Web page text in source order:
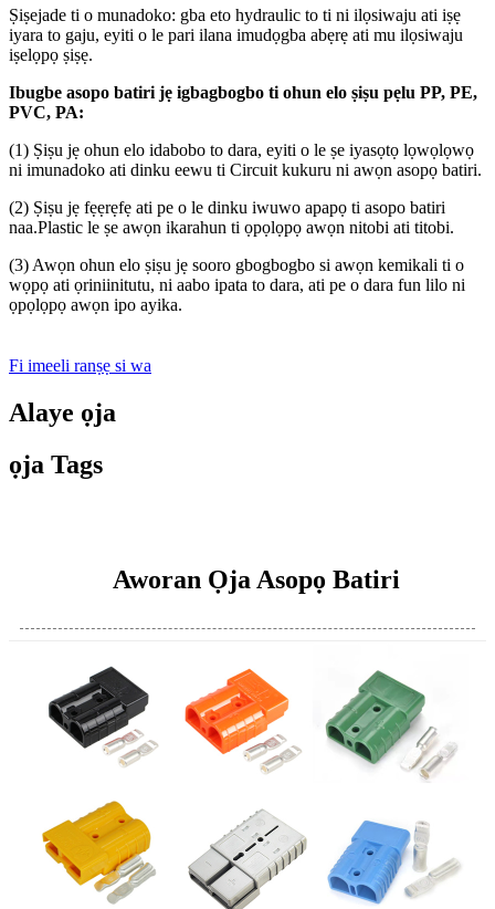
Ṣiṣejade ti o munadoko: gba eto hydraulic to ti ni ilọsiwaju ati iṣẹ
iyara to gaju, eyiti o le pari ilana imudọgba abẹrẹ ati mu ilọsiwaju
iṣelọpọ ṣiṣẹ.
Ibugbe asopo batiri jẹ igbagbogbo ti ohun elo ṣiṣu pẹlu PP, PE,
PVC, PA:
(1) Ṣiṣu jẹ ohun elo idabobo to dara, eyiti o le ṣe iyasọtọ lọwọlọwọ
ni imunadoko ati dinku eewu ti Circuit kukuru ni awọn asopọ batiri.
(2) Ṣiṣu jẹ fẹẹrẹfẹ ati pe o le dinku iwuwo apapọ ti asopo batiri
naa.Plastic le ṣe awọn ikarahun ti ọpọlọpọ awọn nitobi ati titobi.
(3) Awọn ohun elo ṣiṣu jẹ sooro gbogbogbo si awọn kemikali ti o
wọpọ ati ọriniinitutu, ni aabo ipata to dara, ati pe o dara fun lilo ni
ọpọlọpọ awọn ipo ayika.
Fi imeeli ranṣẹ si wa
Alaye ọja
ọja Tags
Aworan Ọja Asopọ Batiri